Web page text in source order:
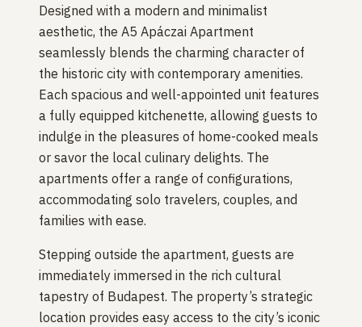
Designed with a modern and minimalist
aesthetic, the A5 Apáczai Apartment
seamlessly blends the charming character of
the historic city with contemporary amenities.
Each spacious and well-appointed unit features
a fully equipped kitchenette, allowing guests to
indulge in the pleasures of home-cooked meals
or savor the local culinary delights. The
apartments offer a range of configurations,
accommodating solo travelers, couples, and
families with ease.
Stepping outside the apartment, guests are
immediately immersed in the rich cultural
tapestry of Budapest. The property’s strategic
location provides easy access to the city’s iconic